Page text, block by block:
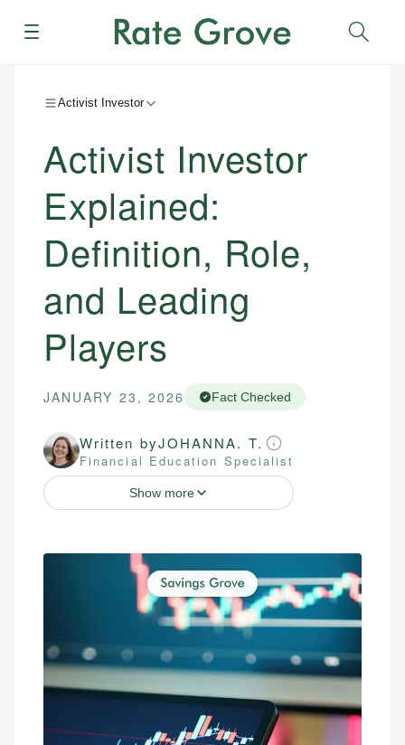
Menu
Activist Investor
Activist Investor
Explained:
Definition, Role,
and Leading
Players
JANUARY 23, 2026 Fact Checked
Written byJOHANNA. T.
Financial Education Specialist
Show more